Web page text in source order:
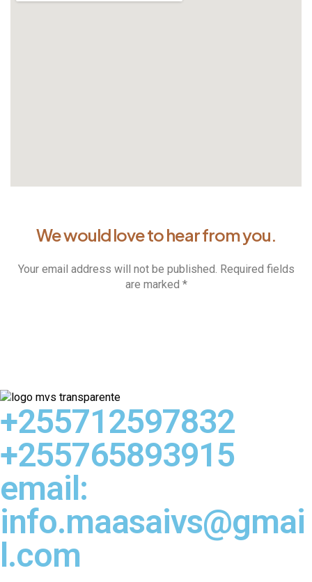
We would love to hear from you.
Your email address will not be published. Required fields
are marked *
+255712597832
+255765893915
email:
info.maasaivs@gmai
l.com